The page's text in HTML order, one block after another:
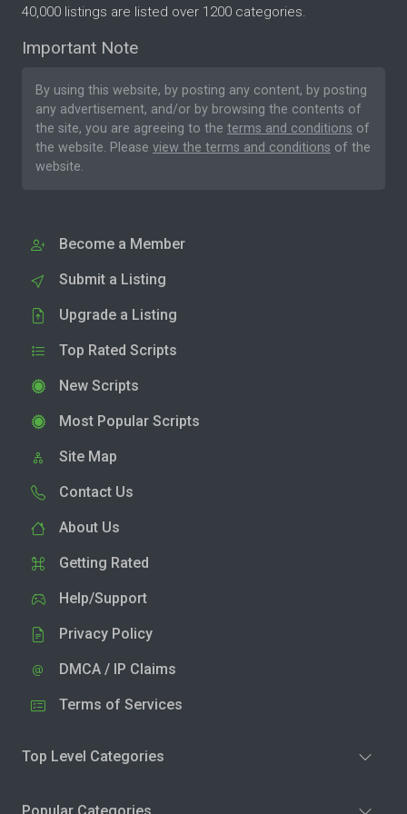
40,000 listings are listed over 1200 categories.
Important Note
By using this website, by posting any content, by posting
any advertisement, and/or by browsing the contents of
the site, you are agreeing to the terms and conditions of
the website. Please view the terms and conditions of the
website.
Become a Member
Submit a Listing
Upgrade a Listing
Top Rated Scripts
New Scripts
Most Popular Scripts
Site Map
Contact Us
About Us
Getting Rated
Help/Support
Privacy Policy
DMCA / IP Claims
Terms of Services
Top Level Categories